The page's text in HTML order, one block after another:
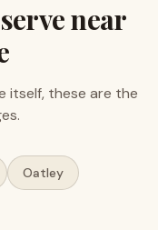
near
itself, these are the
Oatley